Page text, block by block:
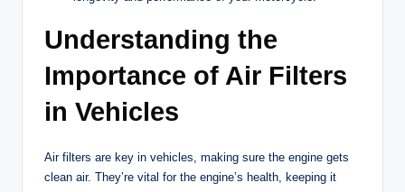
Understanding the
Importance of Air Filters
in Vehicles
Air filters are key in vehicles, making sure the engine gets
clean air. They’re vital for the engine’s health, keeping it